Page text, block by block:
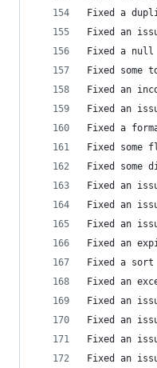
Fixed a
Fixed an
Fixed a null
Fixed
Fixed an
Fixed an
Fixed a
Fixed some
Fixed some
Fixed an
Fixed an
Fixed an
Fixed an
Fixed a
Fixed an
Fixed an
Fixed an
Fixed an
Fixed an